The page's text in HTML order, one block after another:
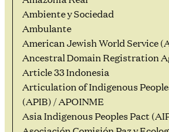
Ambiente y Sociedad
Ambulante
American Jewish World Service
Ancestral Domain Registration
Article 33 Indonesia
Articulation of Indigenous
(APIB) / APOINME
Asia Indigenous Peoples Pact